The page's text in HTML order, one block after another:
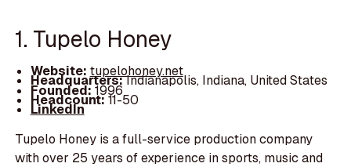
1. Tupelo Honey
Website: tupelohoney.net
Headquarters:Indianapolis, Indiana, United States
Founded:1996
Headcount:11-50
LinkedIn
Tupelo Honey is a full-service production company
with over 25 years of experience in sports, music and